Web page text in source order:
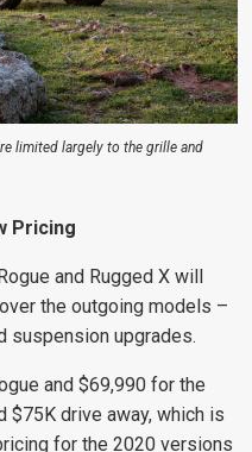
limited largely to the grille and
Pricing
and Rugged X will
the outgoing models –
suspension upgrades.
and $69,990 for the
$75K drive away, which is
for the 2020 versions